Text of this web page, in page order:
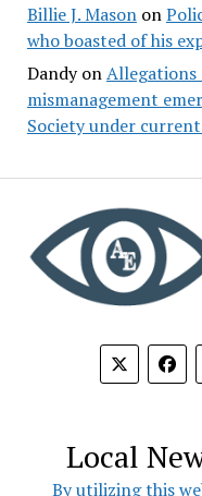
Billie J. Masonon
who boasted of his
DandyonAllegations
mismanagement
Society under current
Local
By utilizing this